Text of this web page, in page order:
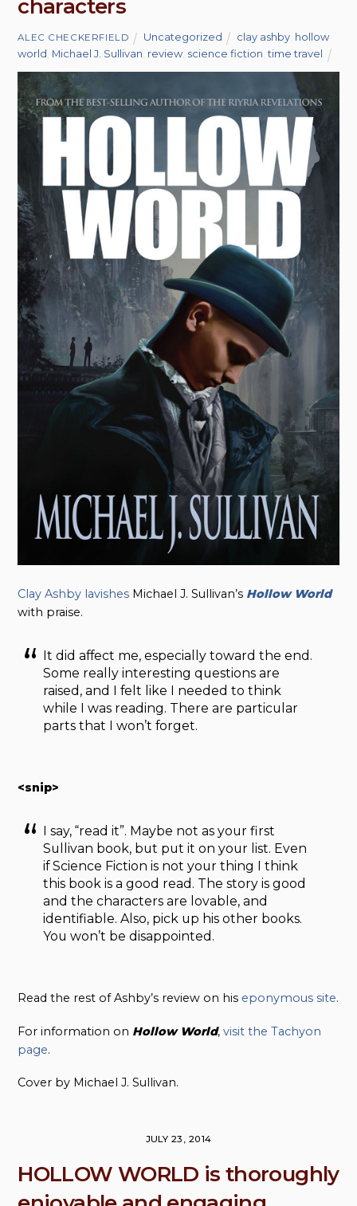
characters
ALEC CHECKERFIELD Uncategorized clay ashby hollow
world Michael J. Sullivan review science fiction ,time travel
Clay Ashby lavishes Michael J. Sullivan’s Hollow World
with praise.
It did affect me, especially toward the end.
Some really interesting questions are
raised, and I felt like I needed to think
while I was reading. There are particular
parts that I won’t forget.
<snip>
I say, “read it”. Maybe not as your first
Sullivan book, but put it on your list. Even
if Science Fiction is not your thing I think
this book is a good read. The story is good
and the characters are lovable, and
identifiable. Also, pick up his other books.
You won’t be disappointed.
Read the rest of Ashby’s review on his eponymous site.
For information on HollowWorld,visit the Tachyon
page.
Cover by Michael J. Sullivan.
JULY 23, 2014
HOLLOW WORLD is thoroughly